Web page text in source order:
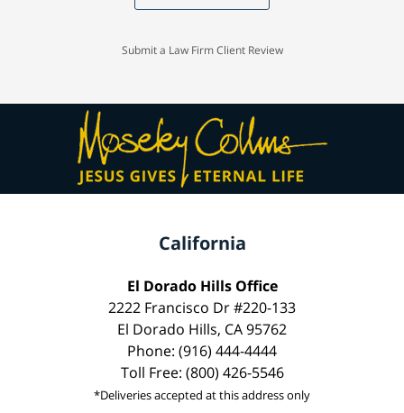
Submit a Law Firm Client Review
California
El Dorado Hills Office
2222 Francisco Dr #220-133
El Dorado Hills, CA 95762
Phone: (916) 444-4444
Toll Free: (800) 426-5546
*Deliveries accepted at this address only